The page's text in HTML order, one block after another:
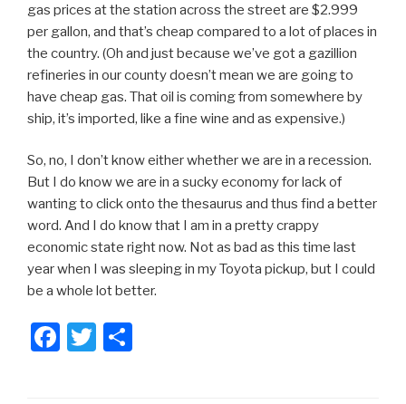
gas prices at the station across the street are $2.999
per gallon, and that’s cheap compared to a lot of places in
the country. (Oh and just because we’ve got a gazillion
refineries in our county doesn’t mean we are going to
have cheap gas. That oil is coming from somewhere by
ship, it’s imported, like a fine wine and as expensive.)
So, no, I don’t know either whether we are in a recession.
But I do know we are in a sucky economy for lack of
wanting to click onto the thesaurus and thus find a better
word. And I do know that I am in a pretty crappy
economic state right now. Not as bad as this time last
year when I was sleeping in my Toyota pickup, but I could
be a whole lot better.
F
T